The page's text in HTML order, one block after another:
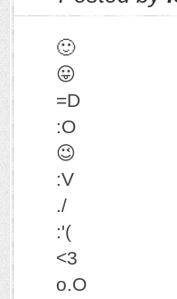
🙂
😛
=D
:O
😉
:V
./
:'(
<3
o.O